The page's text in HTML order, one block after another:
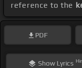
reference to the
PDF
ShowLyrics